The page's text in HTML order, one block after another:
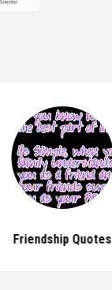
Friendship Quotes